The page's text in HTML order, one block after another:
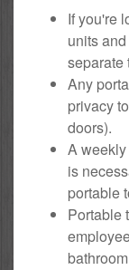
If you're
units
separate
Any
privacy
doors).
A
is
portable
Portable